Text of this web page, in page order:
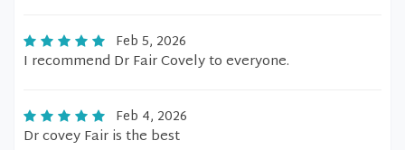
Feb 5, 2026
I recommend Dr Fair Covely to everyone.
Feb 4, 2026
Dr covey Fair is the best